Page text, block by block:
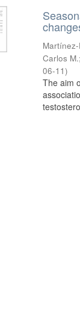
Carlos M.
06-11)
The aim